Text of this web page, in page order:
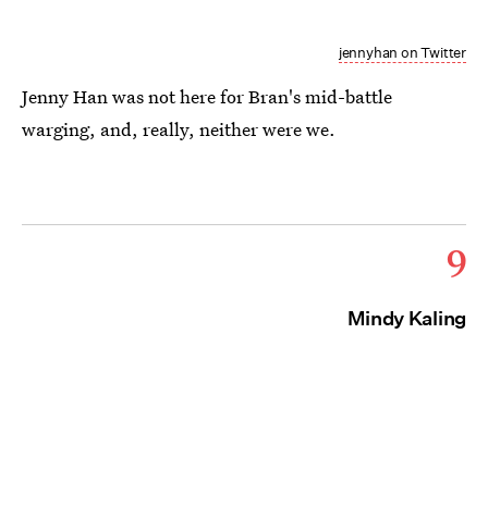
jennyhan on Twitter
Jenny Han was not here for Bran's mid-battle
warging, and, really, neither were we.
9
Mindy Kaling